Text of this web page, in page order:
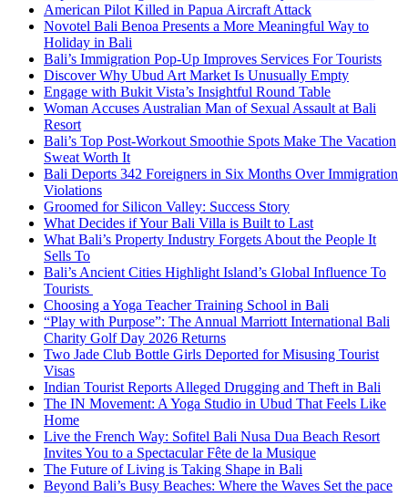
American Pilot Killed in Papua Aircraft Attack
Novotel Bali Benoa Presents a More Meaningful Way to
Holiday in Bali
Bali’s Immigration Pop-Up Improves Services For Tourists
Discover Why Ubud Art Market Is Unusually Empty
Engage with Bukit Vista’s Insightful Round Table
Woman Accuses Australian Man of Sexual Assault at Bali
Resort
Bali’s Top Post-Workout Smoothie Spots Make The Vacation
Sweat Worth It
Bali Deports 342 Foreigners in Six Months Over Immigration
Violations
Groomed for Silicon Valley: Success Story
What Decides if Your Bali Villa is Built to Last
What Bali’s Property Industry Forgets About the People It
Sells To
Bali’s Ancient Cities Highlight Island’s Global Influence To
Tourists
Choosing a Yoga Teacher Training School in Bali
“Play with Purpose”: The Annual Marriott International Bali
Charity Golf Day 2026 Returns
Two Jade Club Bottle Girls Deported for Misusing Tourist
Visas
Indian Tourist Reports Alleged Drugging and Theft in Bali
The IN Movement: A Yoga Studio in Ubud That Feels Like
Home
Live the French Way: Sofitel Bali Nusa Dua Beach Resort
Invites You to a Spectacular Fête de la Musique
The Future of Living is Taking Shape in Bali
Beyond Bali’s Busy Beaches: Where the Waves Set the pace